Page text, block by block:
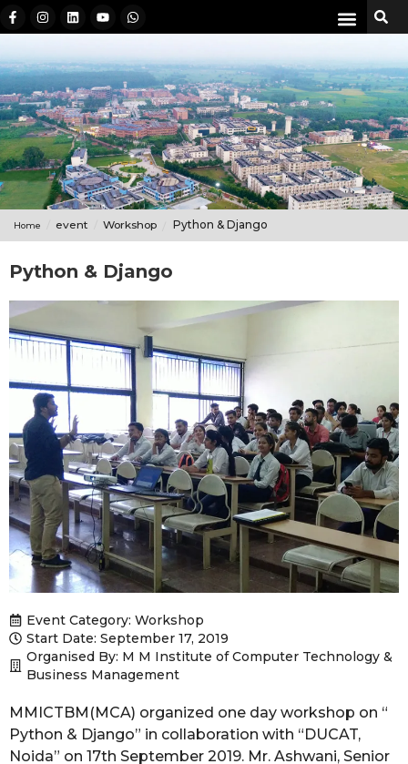
Home event Workshop Python & Django
Python & Django
Event Category: Workshop
Start Date: September 17, 2019
Organised By: M M Institute of Computer Technology &
Business Management
MMICTBM(MCA) organized one day workshop on “
Python & Django” in collaboration with “DUCAT,
Noida” on 17th September 2019. Mr. Ashwani, Senior